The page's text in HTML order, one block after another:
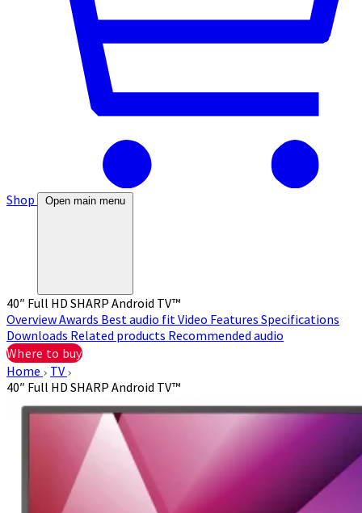
Shop Open main menu
40″ Full HD SHARP Android TV™
OverviewAwards Best audio fit Video Features Specifications
Downloads Related products Recommended audio
Where to buy
Home
TV
40″ Full HD SHARP Android TV™